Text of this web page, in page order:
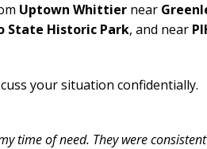
Uptown Whittier near
State Historic Park, and near
your situation confidentially.
time of need. They were